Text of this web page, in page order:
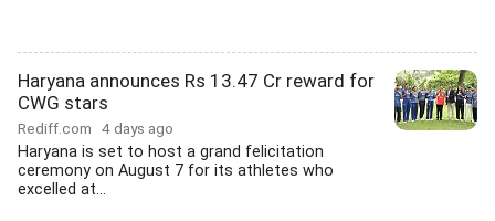
Haryana announces Rs 13.47 Cr reward for
CWG stars
Rediff.com 4 days ago
Haryana is set to host a grand felicitation
ceremony on August 7 for its athletes who
excelled at...